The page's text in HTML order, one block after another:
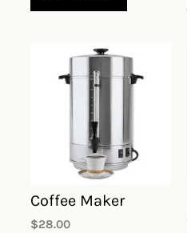
Coffee Maker
$28.00